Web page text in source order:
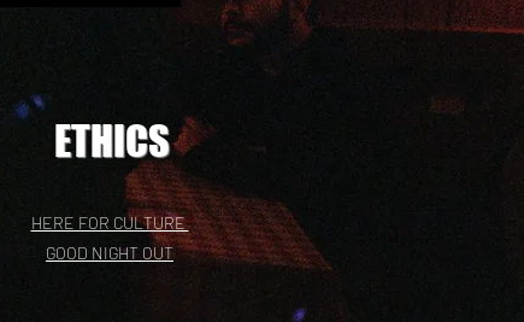
ETHICS
HERE FOR CULTURE
GOOD NIGHT OUT